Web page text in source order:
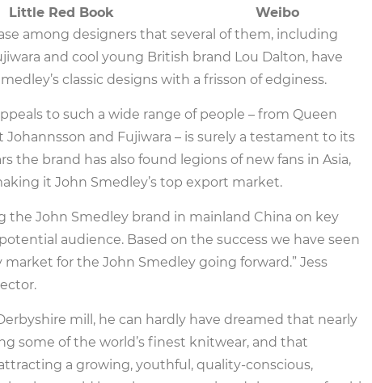
Little Red Book
Weibo
among designers that several of them, including
and cool young British brand Lou Dalton, have
classic designs with a frisson of edginess.
to such a wide range of people – from Queen
and Fujiwara – is surely a testament to its
the brand has also found legions of new fans in Asia,
it John Smedley’s top export market.
the John Smedley brand in mainland China on key
audience. Based on the success we have seen
for the John Smedley going forward.” Jess
mill, he can hardly have dreamed that nearly
some of the world’s finest knitwear, and that
a growing, youthful, quality-conscious,